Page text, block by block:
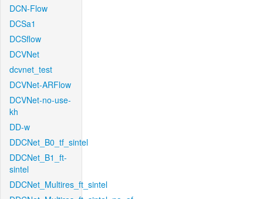
DCN-Flow
DCSa1
DCSflow
DCVNet
dcvnet_test
DCVNet-ARFlow
DCVNet-no-use-
kh
DD-w
DDCNet_B0_tf_sintel
DDCNet_B1_ft-
sintel
DDCNet_Multires_ft_sintel